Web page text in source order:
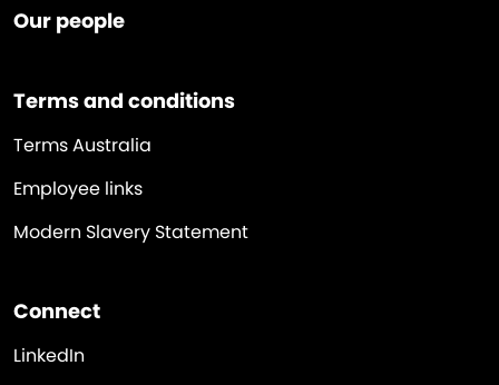
Our people
Terms and conditions
Terms Australia
Employee links
Modern Slavery Statement
Connect
LinkedIn